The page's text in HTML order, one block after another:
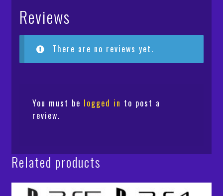
Reviews
There are no reviews yet.
You must be logged in to post a
review.
Related products